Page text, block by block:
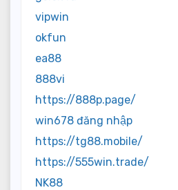
vipwin
okfun
ea88
888vi
https://888p.page/
win678 đăng nhập
https://tg88.mobile/
https://555win.trade/
NK88